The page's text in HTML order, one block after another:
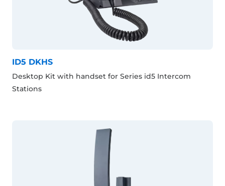
ID5 DKHS
Desktop Kit with handset for Series id5 Intercom
Stations